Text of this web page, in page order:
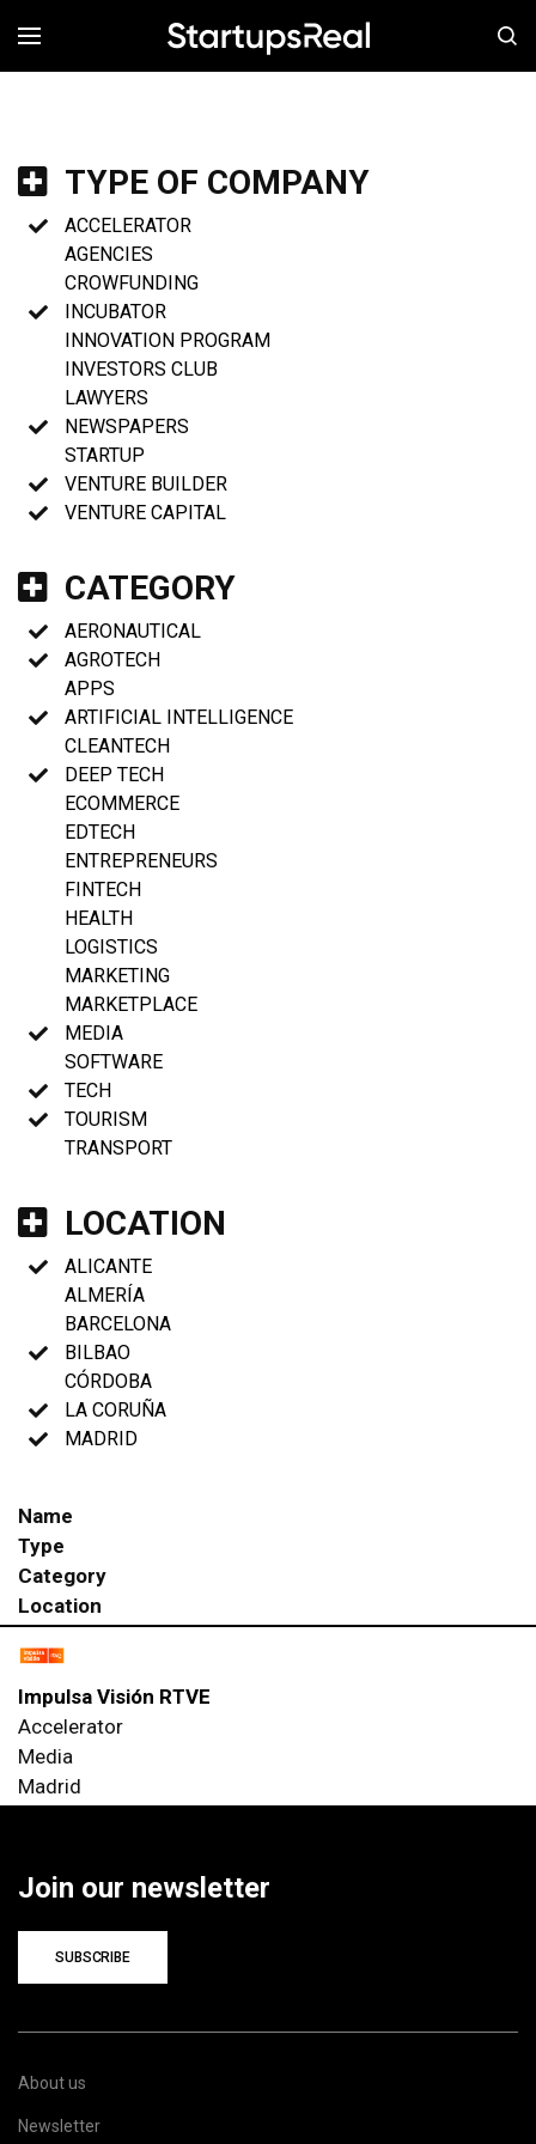
MENÚ
TYPE OF COMPANY
ACCELERATOR
AGENCIES
CROWFUNDING
INCUBATOR
INNOVATION PROGRAM
INVESTORS CLUB
LAWYERS
NEWSPAPERS
STARTUP
VENTURE BUILDER
VENTURE CAPITAL
CATEGORY
AERONAUTICAL
AGROTECH
APPS
ARTIFICIAL INTELLIGENCE
CLEANTECH
DEEP TECH
ECOMMERCE
EDTECH
ENTREPRENEURS
FINTECH
HEALTH
LOGISTICS
MARKETING
MARKETPLACE
MEDIA
SOFTWARE
TECH
TOURISM
TRANSPORT
LOCATION
ALICANTE
ALMERÍA
BARCELONA
BILBAO
CÓRDOBA
LA CORUÑA
MADRID
Name
Type
Category
Location
Impulsa Visión RTVE
Accelerator
Media
Madrid
Join our newsletter
SUBSCRIBE
About us
Newsletter